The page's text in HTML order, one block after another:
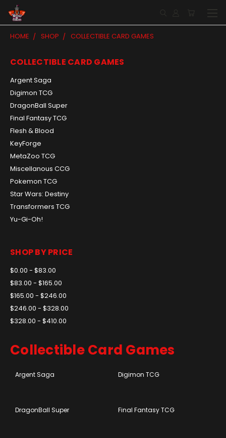
HOME SHOP COLLECTIBLE CARD GAMES
COLLECTIBLE CARD GAMES
Argent Saga
Digimon TCG
DragonBall Super
Final Fantasy TCG
Flesh & Blood
KeyForge
MetaZoo TCG
Miscellanous CCG
Pokemon TCG
Star Wars: Destiny
Transformers TCG
Yu-Gi-Oh!
SHOP BY PRICE
$0.00 - $83.00
$83.00 - $165.00
$165.00 - $246.00
$246.00 - $328.00
$328.00 - $410.00
Collectible Card Games
Argent Saga Digimon TCG
DragonBall Super Final Fantasy TCG